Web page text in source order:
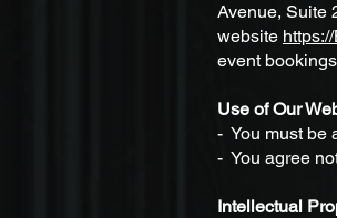
Avenue, Suite
website
event
Use of Our
- You must be
- You agree
Intellectual